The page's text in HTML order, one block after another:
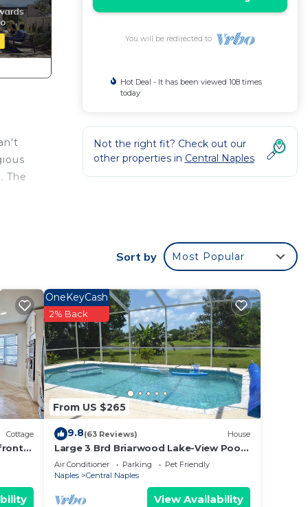
The
to
You will be redirected to
Hot Deal - It has been viewed 108 times
today
Not the right fit? Check out our
other properties in Central Naples
Sort by Most Popular
Cottage
From US $265
OneKeyCash
2% Back
9.8(63 Reviews) House
Large 3 Brd Briarwood Lake-View Pool
Villa NEWLY renovated Bathroom
Air Conditioner Parking
Pet Friendly
Naples
Central Naples
View Availability